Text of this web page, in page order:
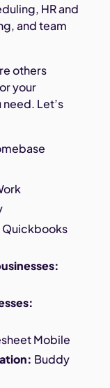
HR and
and team
others
your
Let’s
Quickbooks
Mobile
Buddy